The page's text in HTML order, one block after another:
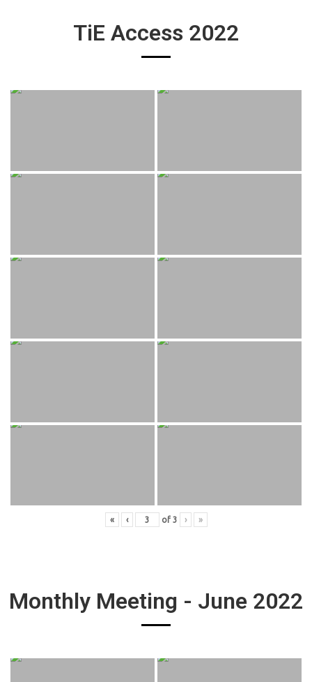
TiE Access 2022
« ‹ of 3 › »
Monthly Meeting - June 2022